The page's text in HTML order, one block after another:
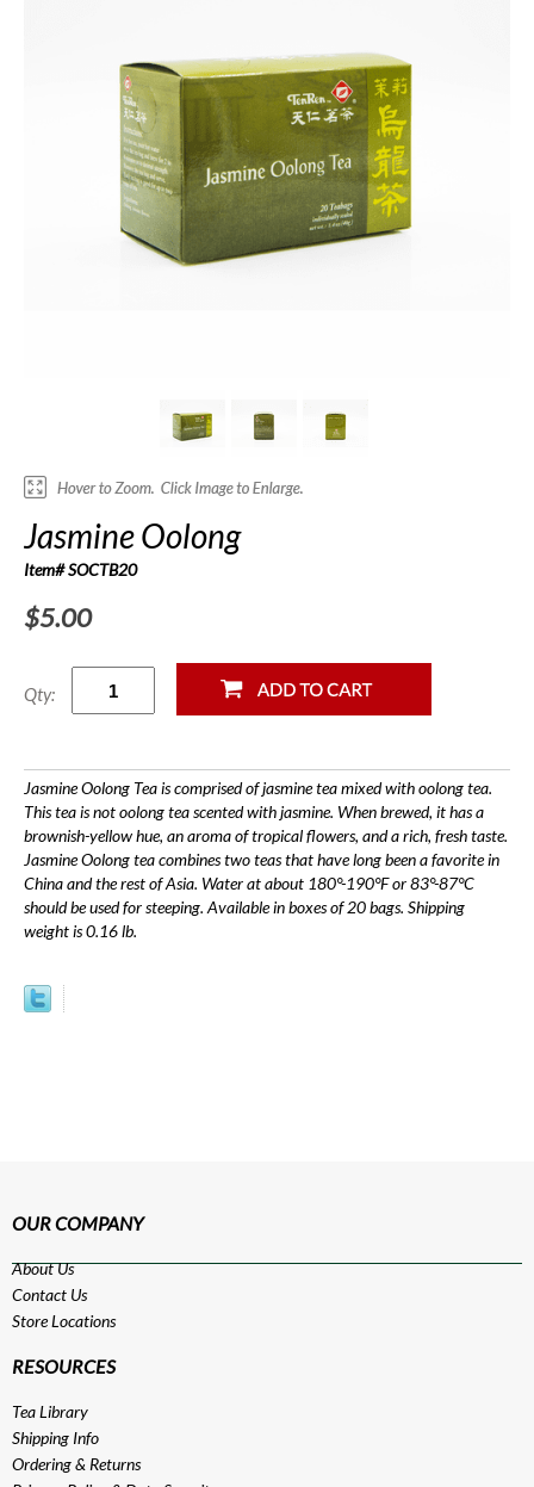
Jasmine Oolong
Item# SOCTB20
$5.00
Qty:
Jasmine Oolong Tea is comprised of jasmine tea mixed with oolong tea.
This tea is not oolong tea scented with jasmine. When brewed, it has a
brownish-yellow hue, an aroma of tropical flowers, and a rich, fresh taste.
Jasmine Oolong tea combines two teas that have long been a favorite in
China and the rest of Asia. Water at about 180°-190°F or 83°-87°C
should be used for steeping. Available in boxes of 20 bags. Shipping
weight is 0.16 lb.
OUR COMPANY
About Us
Contact Us
Store Locations
RESOURCES
Tea Library
Shipping Info
Ordering & Returns